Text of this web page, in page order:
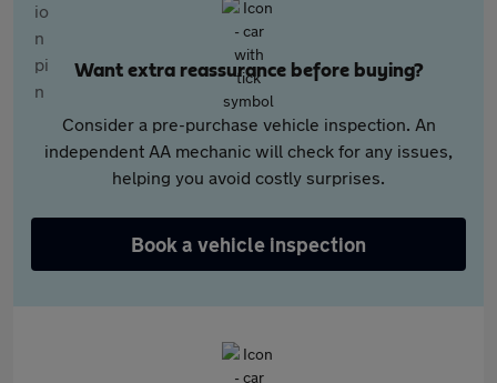
Want extra reassurance before buying?
Consider a pre-purchase vehicle inspection. An
independent AA mechanic will check for any issues,
helping you avoid costly surprises.
Book a vehicle inspection